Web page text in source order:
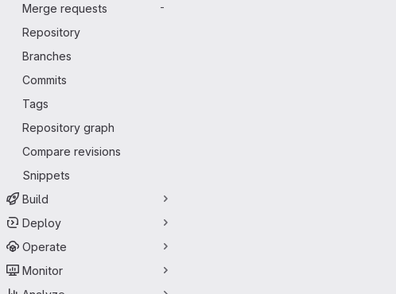
Merge requests
-
Repository
Branches
Commits
Tags
Repository graph
Compare revisions
Snippets
Build
Deploy
Operate
Monitor